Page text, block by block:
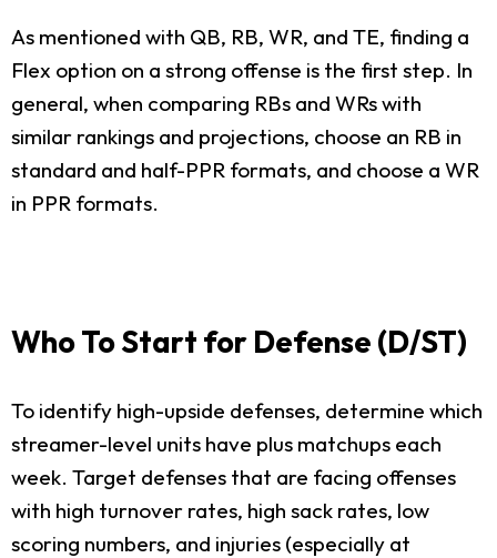
As mentioned with QB, RB, WR, and TE, finding a
Flex option on a strong offense is the first step. In
general, when comparing RBs and WRs with
similar rankings and projections, choose an RB in
standard and half-PPR formats, and choose a WR
in PPR formats.
Who To Start for Defense (D/ST)
To identify high-upside defenses, determine which
streamer-level units have plus matchups each
week. Target defenses that are facing offenses
with high turnover rates, high sack rates, low
scoring numbers, and injuries (especially at